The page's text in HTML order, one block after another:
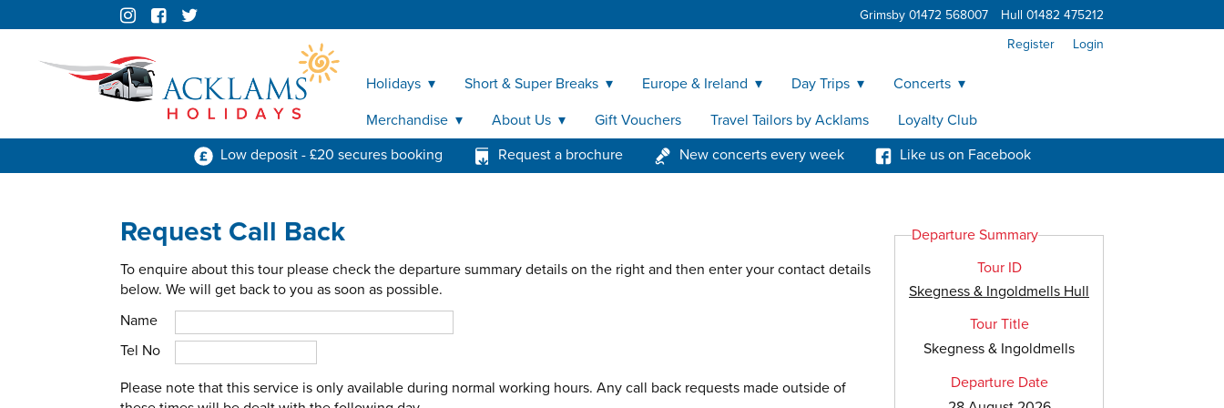
Grimsby 01472 568007 Hull 01482 475212
Low deposit - £20 secures booking Request a brochure New concerts every week Like us on Facebook
Login
Register
Holidays Short & Super Breaks Europe & Ireland Day Trips
Concerts
Merchandise
About Us Gift Vouchers Travel Tailors by Acklams Loyalty Club
Request Call Back
To enquire about this tour please check the departure summary details on the right and then enter your contact details
below. We will get back to you as soon as possible.
Name
Tel No
Please note that this service is only available during normal working hours. Any call back requests made outside of
Departure Summary
Tour ID
Skegness & Ingoldmells Hull
Tour Title
Skegness & Ingoldmells
Departure Date